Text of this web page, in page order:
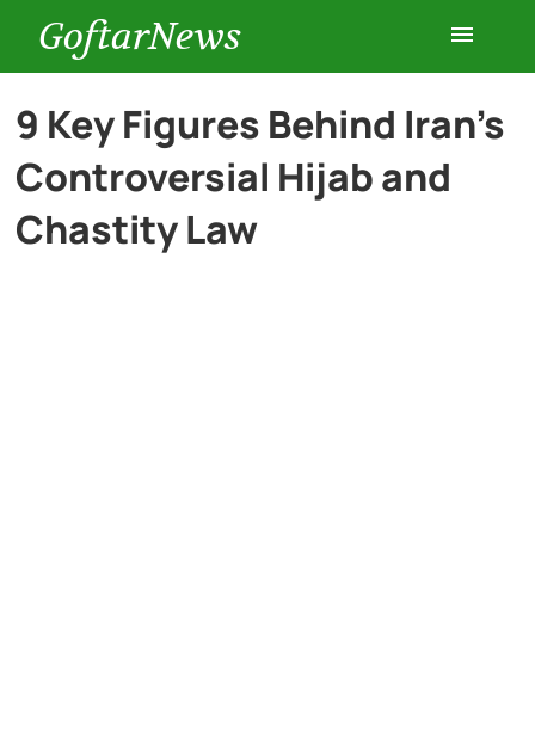
GoftarNews
Entertainment
Cars
9 Key Figures Behind Iran’s
Controversial Hijab and
Chastity Law